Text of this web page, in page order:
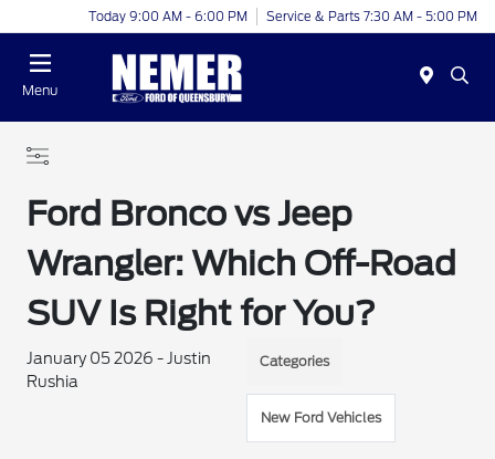
Today 9:00 AM - 6:00 PM Service & Parts 7:30 AM - 5:00 PM
Menu
Ford Bronco vs Jeep
Wrangler: Which Off-Road
SUV Is Right for You?
January 05 2026 - Justin
Rushia
Categories
New Ford Vehicles